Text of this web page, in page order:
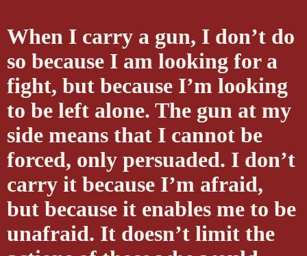
When I carry a gun, I don’t do
so because I am looking for a
fight, but because I’m looking
to be left alone. The gun at my
side means that I cannot be
forced, only persuaded. I don’t
carry it because I’m afraid,
but because it enables me to be
unafraid. It doesn’t limit the